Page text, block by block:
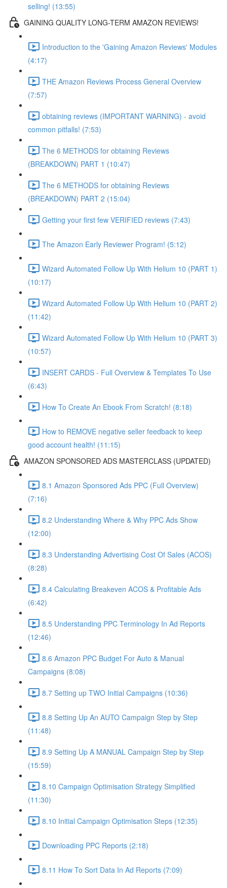
selling! (13:55)
GAINING QUALITY LONG-TERM AMAZON REVIEWS!
Introduction to the 'Gaining Amazon Reviews' Modules
(4:17)
THE Amazon Reviews Process General Overview
(7:57)
obtaining reviews (IMPORTANT WARNING) - avoid
common pitfalls! (7:53)
The 6 METHODS for obtaining Reviews
(BREAKDOWN) PART 1 (10:47)
The 6 METHODS for obtaining Reviews
(BREAKDOWN) PART 2 (15:04)
Getting your first few VERIFIED reviews (7:43)
The Amazon Early Reviewer Program! (5:12)
Wizard Automated Follow Up With Helium 10 (PART 1)
(10:17)
Wizard Automated Follow Up With Helium 10 (PART 2)
(11:42)
Wizard Automated Follow Up With Helium 10 (PART 3)
(10:57)
INSERT CARDS - Full Overview & Templates To Use
(6:43)
How To Create An Ebook From Scratch! (8:18)
How to REMOVE negative seller feedback to keep
good account health! (11:15)
AMAZON SPONSORED ADS MASTERCLASS (UPDATED)
8.1 Amazon Sponsored Ads PPC (Full Overview)
(7:16)
8.2 Understanding Where & Why PPC Ads Show
(12:00)
8.3 Understanding Advertising Cost Of Sales (ACOS)
(8:28)
8.4 Calculating Breakeven ACOS & Profitable Ads
(6:42)
8.5 Understanding PPC Terminology In Ad Reports
(12:46)
8.6 Amazon PPC Budget For Auto & Manual
Campaigns (8:08)
8.7 Setting up TWO Initial Campaigns (10:36)
8.8 Setting Up An AUTO Campaign Step by Step
(11:48)
8.9 Setting Up A MANUAL Campaign Step by Step
(15:59)
8.10 Campaign Optimisation Strategy Simplified
(11:30)
8.10 Initial Campaign Optimisation Steps (12:35)
Downloading PPC Reports (2:18)
8.11 How To Sort Data In Ad Reports (7:09)